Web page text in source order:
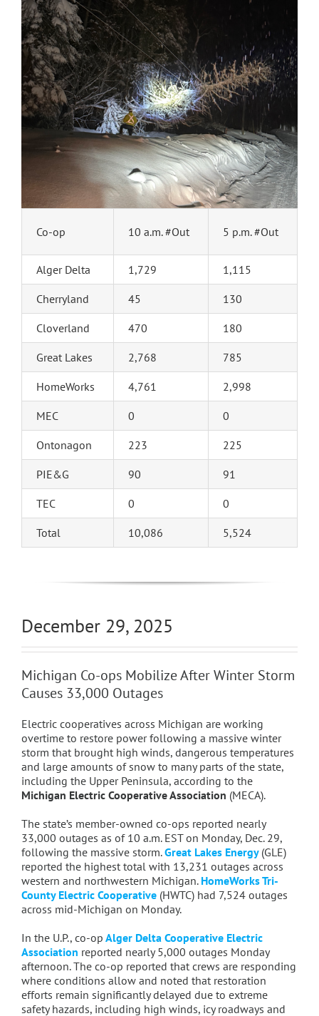
Co-op 10 a.m. #Out 5 p.m. #Out
Alger Delta 1,729 1,115
Cherryland 45 130
Cloverland 470 180
Great Lakes 2,768 785
HomeWorks 4,761 2,998
MEC 0 0
Ontonagon 223 225
PIE&G 90 91
TEC 0 0
Total 10,086 5,524
December 29, 2025
Michigan Co-ops Mobilize After Winter Storm
Causes 33,000 Outages
Electric cooperatives across Michigan are working
overtime to restore power following a massive winter
storm that brought high winds, dangerous temperatures
and large amounts of snow to many parts of the state,
including the Upper Peninsula, according to the
Michigan Electric Cooperative Association (MECA).
The state’s member-owned co-ops reported nearly
33,000 outages as of 10 a.m. EST on Monday, Dec. 29,
following the massive storm.Great Lakes Energy (GLE)
reported the highest total with 13,231 outages across
western and northwestern Michigan. HomeWorks Tri-
County Electric Cooperative (HWTC) had 7,524 outages
across mid-Michigan on Monday.
In the U.P., co-op Alger Delta Cooperative Electric
Association reported nearly 5,000 outages Monday
afternoon.The co-op reported that crews are responding
where conditions allow and noted that restoration
efforts remain significantly delayed due to extreme
safety hazards, including high winds, icy roadways and